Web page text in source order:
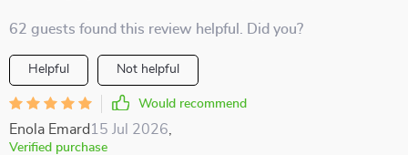
62 guests found this review helpful. Did you?
Helpful Not helpful
Would recommend
Enola Emard 15 Jul 2026
Verified purchase